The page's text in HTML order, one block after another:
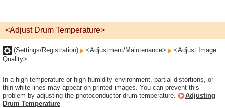
<Adjust Drum Temperature>
(Settings/Registration) <Adjustment/Maintenance>
<Adjust Image
Quality>
In a high-temperature or high-humidity environment, partial distortions, or
thin white lines may appear on printed images. You can prevent this
problem by adjusting the photoconductor drum temperature.
Adjusting
Drum Temperature